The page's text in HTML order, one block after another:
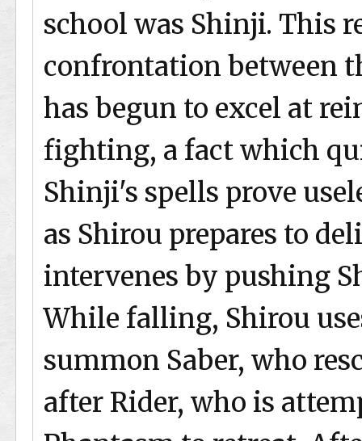
school was Shinji. This
confrontation between
has begun to excel at
fighting, a fact which
Shinji's spells prove
as Shirou prepares to
intervenes by pushing
While falling, Shirou
summon Saber, who
after Rider, who is